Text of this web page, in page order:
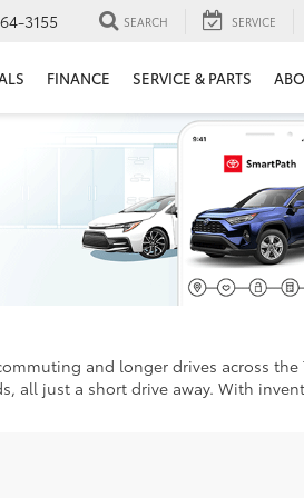
3155 SEARCH SERVICE
FINANCE SERVICE & PARTS
and longer drives across the
all just a short drive away. With